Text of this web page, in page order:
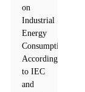
on
Industrial
Energy
Consumption
According
to IEC
and